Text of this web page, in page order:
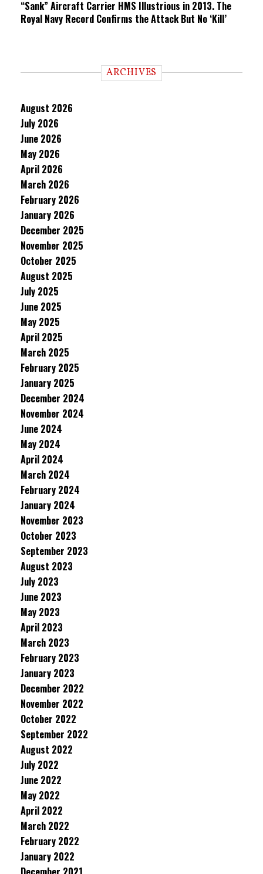
“Sank” Aircraft Carrier HMS Illustrious in 2013. The
Royal Navy Record Confirms the Attack But No ‘Kill’
ARCHIVES
August 2026
July 2026
June 2026
May 2026
April 2026
March 2026
February 2026
January 2026
December 2025
November 2025
October 2025
August 2025
July 2025
June 2025
May 2025
April 2025
March 2025
February 2025
January 2025
December 2024
November 2024
June 2024
May 2024
April 2024
March 2024
February 2024
January 2024
November 2023
October 2023
September 2023
August 2023
July 2023
June 2023
May 2023
April 2023
March 2023
February 2023
January 2023
December 2022
November 2022
October 2022
September 2022
August 2022
July 2022
June 2022
May 2022
April 2022
March 2022
February 2022
January 2022